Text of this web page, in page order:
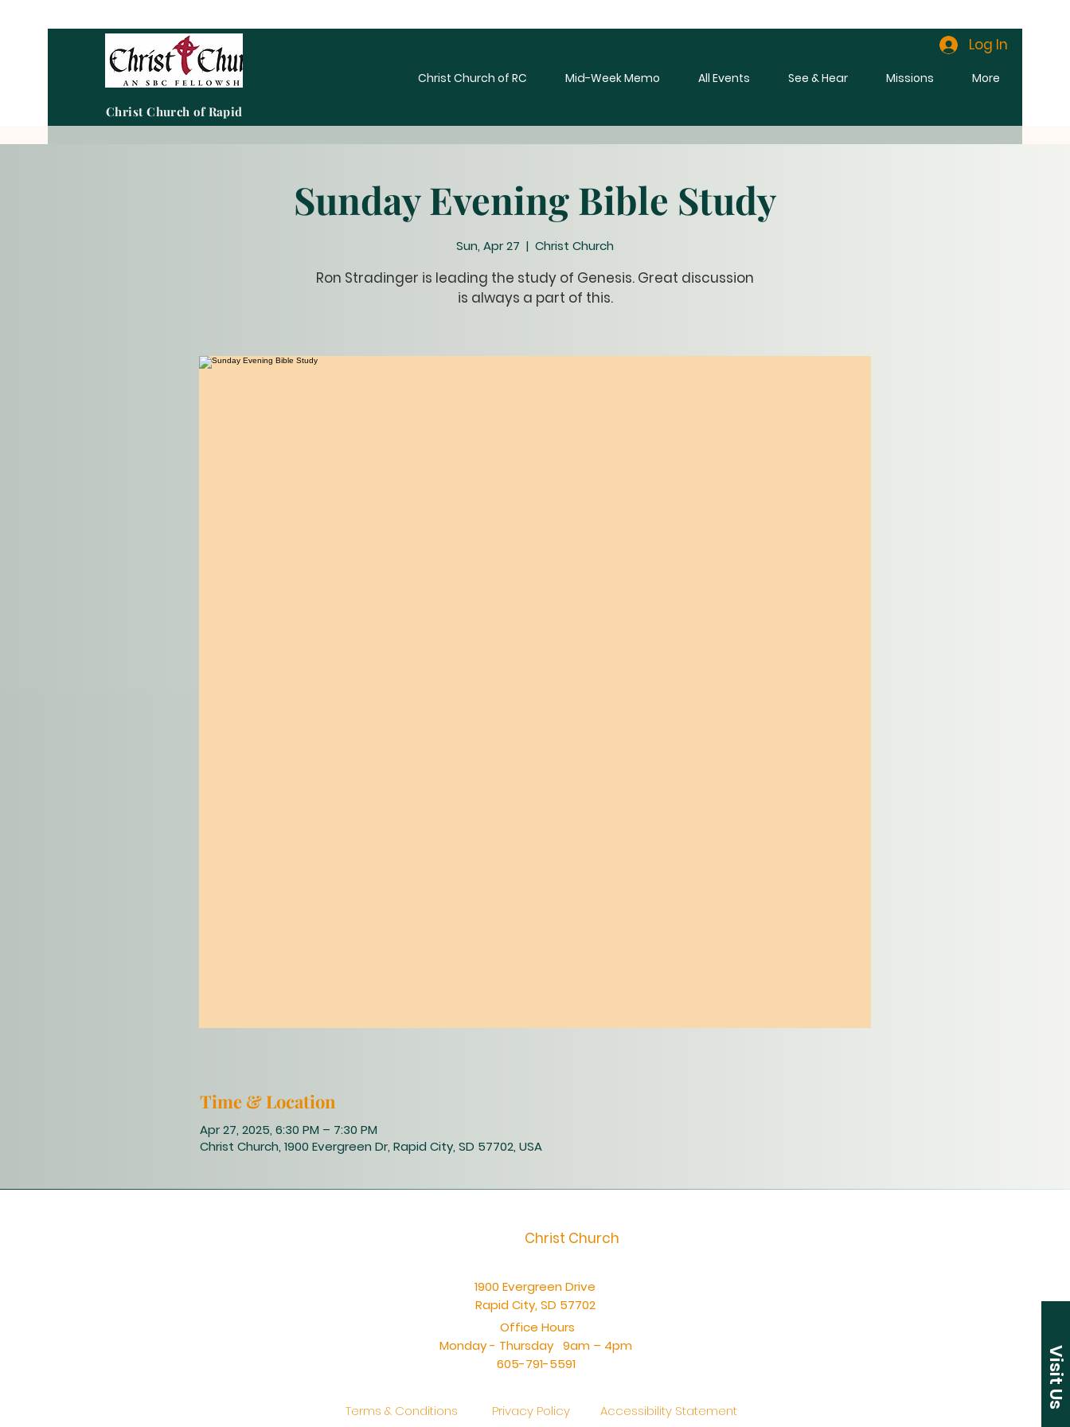
Christ Church of Rapid City
Log In
Christ Church of RC Mid-Week Memo All Events See & Hear Missions More
Sunday Evening Bible Study
Sun, Apr 27
  |
Christ Church
Ron Stradinger is leading the study of Genesis. Great discussion
is always a part of this.
Time & Location
Apr 27, 2025, 6:30 PM – 7:30 PM
Christ Church, 1900 Evergreen Dr, Rapid City, SD 57702, USA
Visit Us
Christ Church
1900 Evergreen Drive
Rapid City, SD 57702
Office Hours
Monday - Thursday 9am – 4pm
605-791-5591
Terms & Conditions Privacy Policy Accessibility Statement